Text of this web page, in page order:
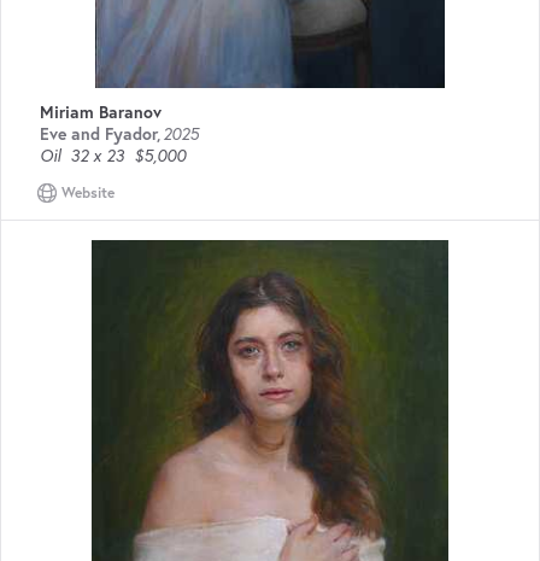
Miriam Baranov
Eve and Fyador,2025
Oil 32 x 23 $5,000
Website